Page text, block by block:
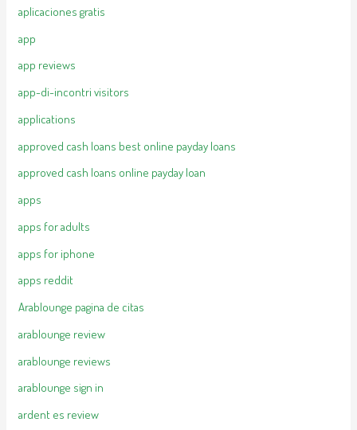
aplicaciones gratis
app
app reviews
app-di-incontri visitors
applications
approved cash loans best online payday loans
approved cash loans online payday loan
apps
apps for adults
apps for iphone
apps reddit
Arablounge pagina de citas
arablounge review
arablounge reviews
arablounge sign in
ardent es review